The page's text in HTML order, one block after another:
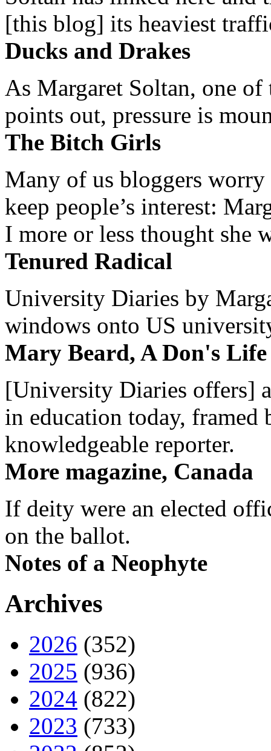
[this blog] its heaviest
Ducks and Drakes
As Margaret Soltan, one of
points out, pressure is
The Bitch Girls
Many of us bloggers worry
keep people’s interest:
I more or less thought she
Tenured Radical
University Diaries by
windows onto US
Mary Beard, A Don's Life
[University Diaries offers]
in education today, framed
knowledgeable reporter.
More magazine, Canada
If deity were an elected
on the ballot.
Notes of a Neophyte
Archives
2026 (352)
2025 (936)
2024 (822)
2023 (733)